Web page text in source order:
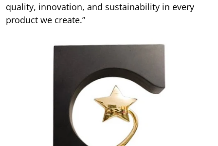
quality, innovation, and sustainability in every
product we create.”